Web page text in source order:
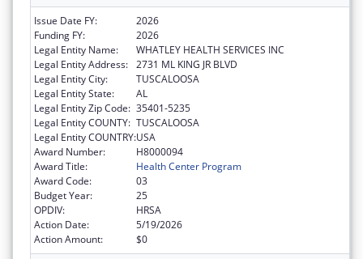
Issue Date FY:
2026
Funding FY:
2026
Legal Entity Name:
WHATLEY HEALTH SERVICES INC
Legal Entity Address: 2731 ML KING JR BLVD
Legal Entity City:
TUSCALOOSA
Legal Entity State:
AL
Legal Entity Zip Code: 35401-5235
Legal Entity COUNTY: TUSCALOOSA
Legal Entity COUNTRY:USA
Award Number:
H8000094
Award Title:
Health Center Program
Award Code:
03
Budget Year:
25
OPDIV:
HRSA
Action Date:
5/19/2026
Action Amount:
$0